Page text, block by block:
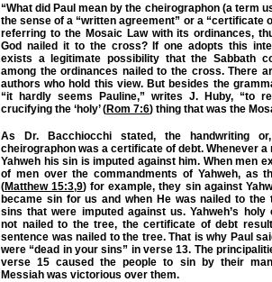
“What did Paul mean by the cheirographon (a term
the sense of a “written agreement” or a “certificate
referring to the Mosaic Law with its ordinances,
God nailed it to the cross? If one adopts this
exists a legitimate possibility that the Sabbath
among the ordinances nailed to the cross. There
authors who hold this view. But besides the
“it hardly seems Pauline,” writes J. Huby, “to
crucifying the ‘holy’ (Rom 7:6) thing that was the
As Dr. Bacchiocchi stated, the handwriting
cheirographon was a certificate of debt. Whenever a
Yahweh his sin is imputed against him. When men
of men over the commandments of Yahweh, as
(Matthew 15:3,9) for example, they sin against
became sin for us and when He was nailed to the
sins that were imputed against us. Yahweh’s holy
not nailed to the tree, the certificate of debt
sentence was nailed to the tree. That is why Paul
were “dead in your sins” in verse 13. The
verse 15 caused the people to sin by their
Messiah was victorious over them.